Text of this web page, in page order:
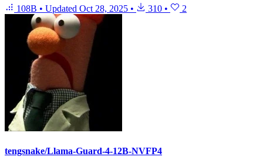
108B • Updated Oct 28, 2025 • 310 • 2
tengsnake/Llama-Guard-4-12B-NVFP4